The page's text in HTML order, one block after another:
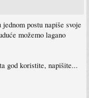
postu napiše svoje
možemo lagano
god koristite, napišite...